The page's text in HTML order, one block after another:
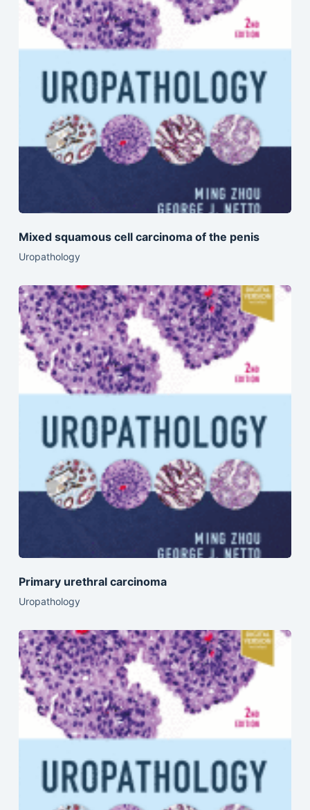
Mixed squamous cell carcinoma of the penis
Uropathology
Primary urethral carcinoma
Uropathology